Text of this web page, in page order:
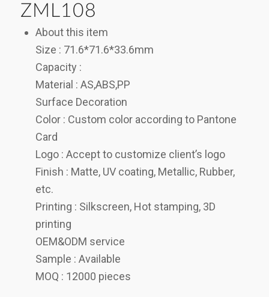
ZML108
About this item
Size : 71.6*71.6*33.6mm
Capacity :
Material : AS,ABS,PP
Surface Decoration
Color : Custom color according to Pantone
Card
Logo : Accept to customize client’s logo
Finish : Matte, UV coating, Metallic, Rubber,
etc.
Printing : Silkscreen, Hot stamping, 3D
printing
OEM&ODM service
Sample : Available
MOQ : 12000 pieces